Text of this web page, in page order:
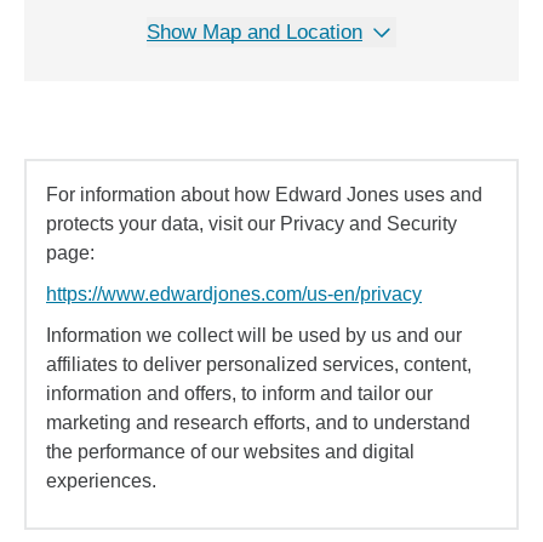
Show Map and Location
For information about how Edward Jones uses and
protects your data, visit our Privacy and Security
page:
https://www.edwardjones.com/us-en/privacy
Information we collect will be used by us and our
affiliates to deliver personalized services, content,
information and offers, to inform and tailor our
marketing and research efforts, and to understand
the performance of our websites and digital
experiences.